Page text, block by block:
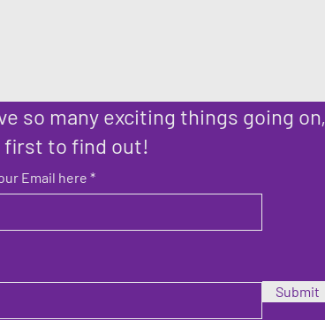
so many exciting things going on,
first to find out!
Email here
Submit